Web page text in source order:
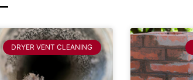
DRYER VENT CLEANING